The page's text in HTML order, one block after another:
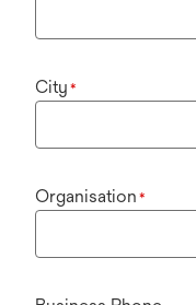
City *
Organisation *